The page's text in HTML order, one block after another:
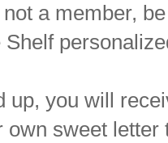
a member,
up, you will
sweet letter